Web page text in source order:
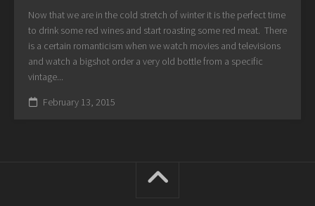
Now that we are in the cold stretch of winter it is the perfect time
to drink some red wines and start roasting some red meat. There
is a certain romanticism when we watch movies and televisions
and watch a bigshot order a very old bottle from a specific
vintage...
February 13, 2015